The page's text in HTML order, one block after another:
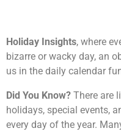
Holiday Insights, where
bizarre or wacky day, an
us in the daily calendar
Did You Know? There are
holidays, special events,
every day of the year.